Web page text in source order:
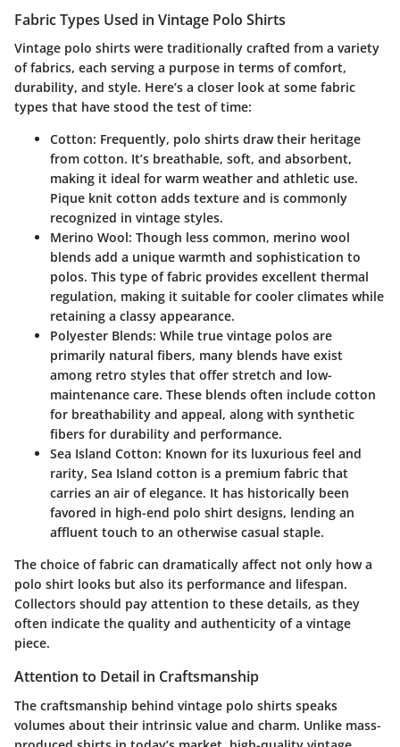
Fabric Types Used in Vintage Polo Shirts
Vintage polo shirts were traditionally crafted from a variety
of fabrics, each serving a purpose in terms of comfort,
durability, and style. Here’s a closer look at some fabric
types that have stood the test of time:
Cotton: Frequently, polo shirts draw their heritage
from cotton. It’s breathable, soft, and absorbent,
making it ideal for warm weather and athletic use.
Pique knit cotton adds texture and is commonly
recognized in vintage styles.
Merino Wool: Though less common, merino wool
blends add a unique warmth and sophistication to
polos. This type of fabric provides excellent thermal
regulation, making it suitable for cooler climates while
retaining a classy appearance.
Polyester Blends: While true vintage polos are
primarily natural fibers, many blends have exist
among retro styles that offer stretch and low-
maintenance care. These blends often include cotton
for breathability and appeal, along with synthetic
fibers for durability and performance.
Sea Island Cotton: Known for its luxurious feel and
rarity, Sea Island cotton is a premium fabric that
carries an air of elegance. It has historically been
favored in high-end polo shirt designs, lending an
affluent touch to an otherwise casual staple.
The choice of fabric can dramatically affect not only how a
polo shirt looks but also its performance and lifespan.
Collectors should pay attention to these details, as they
often indicate the quality and authenticity of a vintage
piece.
Attention to Detail in Craftsmanship
The craftsmanship behind vintage polo shirts speaks
volumes about their intrinsic value and charm. Unlike mass-